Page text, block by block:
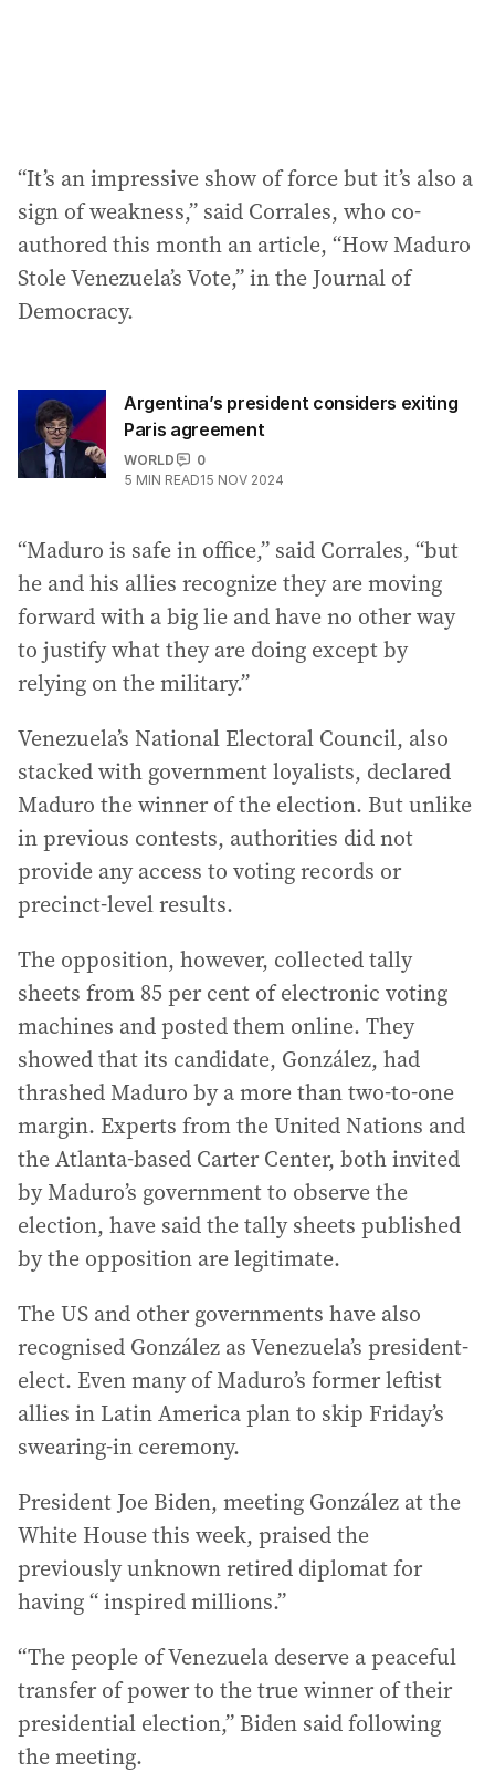
“It’s an impressive show of force but it’s also a
sign of weakness,” said Corrales, who co-
authored this month an article, “How Maduro
Stole Venezuela’s Vote,” in the Journal of
Democracy.
Argentina’s president considers exiting
Paris agreement
WORLD
0
5 MIN READ15 NOV 2024
“Maduro is safe in office,” said Corrales, “but
he and his allies recognize they are moving
forward with a big lie and have no other way
to justify what they are doing except by
relying on the military.”
Venezuela’s National Electoral Council, also
stacked with government loyalists, declared
Maduro the winner of the election. But unlike
in previous contests, authorities did not
provide any access to voting records or
precinct-level results.
The opposition, however, collected tally
sheets from 85 per cent of electronic voting
machines and posted them online. They
showed that its candidate, González, had
thrashed Maduro by a more than two-to-one
margin. Experts from the United Nations and
the Atlanta-based Carter Center, both invited
by Maduro’s government to observe the
election, have said the tally sheets published
by the opposition are legitimate.
The US and other governments have also
recognised González as Venezuela’s president-
elect. Even many of Maduro’s former leftist
allies in Latin America plan to skip Friday’s
swearing-in ceremony.
President Joe Biden, meeting González at the
White House this week, praised the
previously unknown retired diplomat for
having “ inspired millions.”
“The people of Venezuela deserve a peaceful
transfer of power to the true winner of their
presidential election,” Biden said following
the meeting.